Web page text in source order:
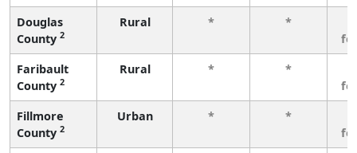
Douglas
County 2
Rural * *
Faribault
County 2
Rural * *
Fillmore
County 2
Urban * *